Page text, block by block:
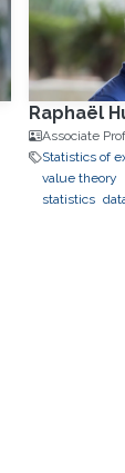
Raphaël
Associate
Statistics of
value theory
statistics